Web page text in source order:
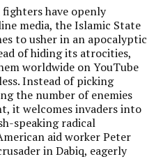
have openly
media, the Islamic State
to usher in an apocalyptic
of hiding its atrocities,
worldwide on YouTube
Instead of picking
the number of enemies
it welcomes invaders into
speaking radical
aid worker Peter
in Dabiq, eagerly